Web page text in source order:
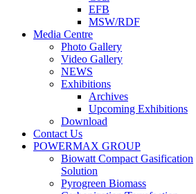
MSW/RDF
Media Centre
Photo Gallery
Video Gallery
NEWS
Exhibitions
Archives
Upcoming Exhibitions
Download
Contact Us
POWERMAX GROUP
Biowatt Compact Gasification
Solution
Pyrogreen Biomass
Carbonization/Torrefaction